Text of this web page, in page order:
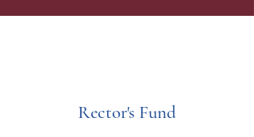
Rector's Fund